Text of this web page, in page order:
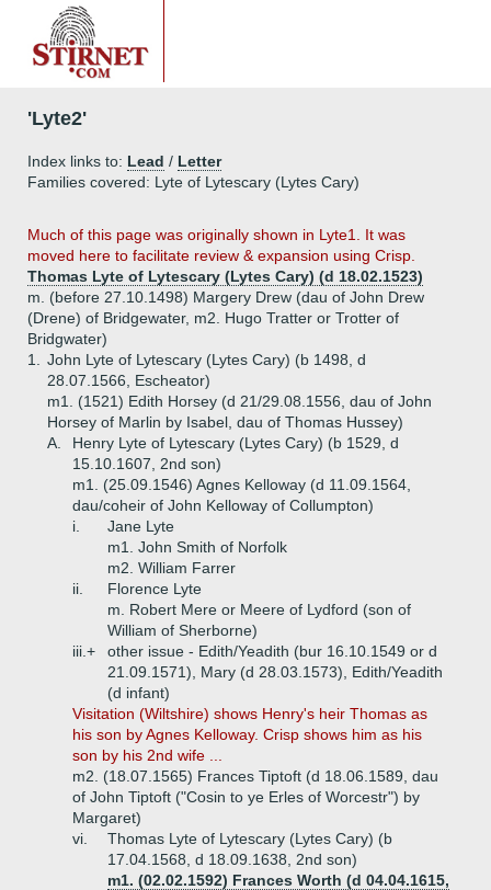
'Lyte2'
Index links to: Lead / Letter
Families covered: Lyte of Lytescary (Lytes Cary)
Much of this page was originally shown in Lyte1. It was
moved here to facilitate review & expansion using Crisp.
Thomas Lyte of Lytescary (Lytes Cary) (d 18.02.1523)
m. (before 27.10.1498) Margery Drew (dau of John Drew
(Drene) of Bridgewater, m2. Hugo Tratter or Trotter of
Bridgwater)
1.
John Lyte of Lytescary (Lytes Cary) (b 1498, d
28.07.1566, Escheator)
m1. (1521) Edith Horsey (d 21/29.08.1556, dau of John
Horsey of Marlin by Isabel, dau of Thomas Hussey)
A.
Henry Lyte of Lytescary (Lytes Cary) (b 1529, d
15.10.1607, 2nd son)
m1. (25.09.1546) Agnes Kelloway (d 11.09.1564,
dau/coheir of John Kelloway of Collumpton)
i.
Jane Lyte
m1. John Smith of Norfolk
m2. William Farrer
ii.
Florence Lyte
m. Robert Mere or Meere of Lydford (son of
William of Sherborne)
iii.+
other issue - Edith/Yeadith (bur 16.10.1549 or d
21.09.1571), Mary (d 28.03.1573), Edith/Yeadith
(d infant)
Visitation (Wiltshire) shows Henry's heir Thomas as
his son by Agnes Kelloway. Crisp shows him as his
son by his 2nd wife ...
m2. (18.07.1565) Frances Tiptoft (d 18.06.1589, dau
of John Tiptoft ("Cosin to ye Erles of Worcestr") by
Margaret)
vi.
Thomas Lyte of Lytescary (Lytes Cary) (b
17.04.1568, d 18.09.1638, 2nd son)
m1. (02.02.1592) Frances Worth (d 04.04.1615,